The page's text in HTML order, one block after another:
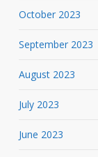
October 2023
September 2023
August 2023
July 2023
June 2023